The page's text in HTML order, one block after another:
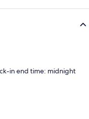
in end time: midnight